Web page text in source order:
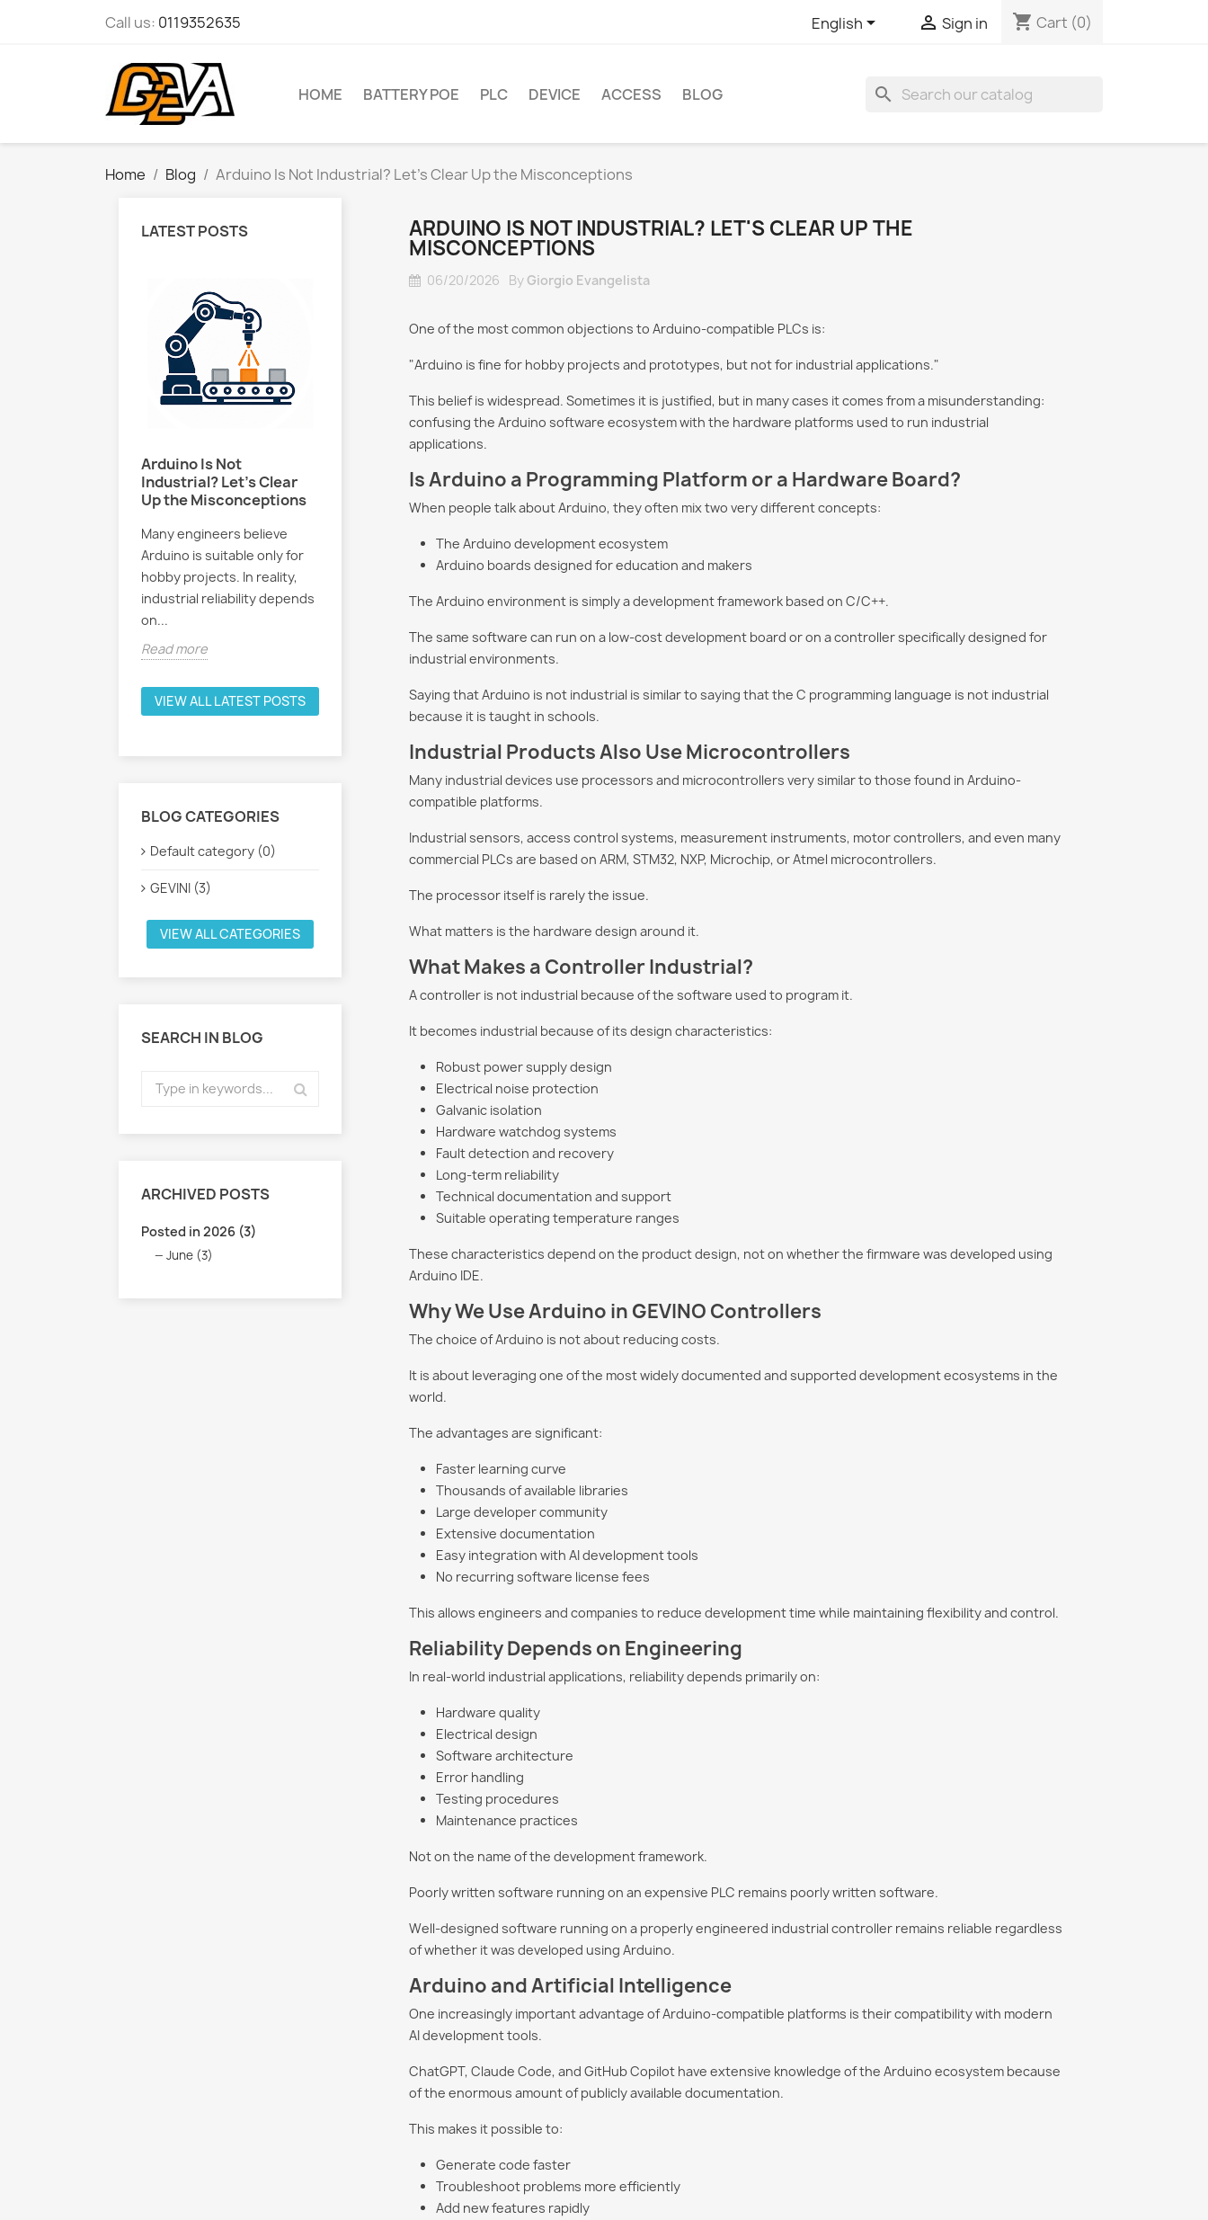
Call us: 0119352635 English  Sign in shopping_cart Cart (0)
HOME BATTERY POE PLC DEVICE ACCESS BLOG search
Home Blog Arduino Is Not Industrial? Let's Clear Up the Misconceptions
LATEST POSTS
Arduino Is Not
Industrial? Let's Clear
Up the Misconceptions
Many engineers believe
Arduino is suitable only for
hobby projects. In reality,
industrial reliability depends
on...
Read more
with Artificial
Intelligence in 2026
how ChatGPT, Claude Code,
Instead of a Traditional
PLC?
traditional PLCs with lower
costs, no software licenses,
AI-assisted programming,
Industrial? Let's Clear
Up the Misconceptions
industrial reliability depends
with Artificial
Read more
VIEW ALL LATEST POSTS
BLOG CATEGORIES
Default category (0)
GEVINI (3)
VIEW ALL CATEGORIES
SEARCH IN BLOG
ARCHIVED POSTS
Posted in 2026 (3)
June (3)
ARDUINO IS NOT INDUSTRIAL? LET'S CLEAR UP THE
MISCONCEPTIONS
06/20/2026 By Giorgio Evangelista
One of the most common objections to Arduino-compatible PLCs is:
"Arduino is fine for hobby projects and prototypes, but not for industrial applications."
This belief is widespread. Sometimes it is justified, but in many cases it comes from a misunderstanding:
confusing the Arduino software ecosystem with the hardware platforms used to run industrial
applications.
Is Arduino a Programming Platform or a Hardware Board?
When people talk about Arduino, they often mix two very different concepts:
The Arduino development ecosystem
Arduino boards designed for education and makers
The Arduino environment is simply a development framework based on C/C++.
The same software can run on a low-cost development board or on a controller specifically designed for
industrial environments.
Saying that Arduino is not industrial is similar to saying that the C programming language is not industrial
because it is taught in schools.
Industrial Products Also Use Microcontrollers
Many industrial devices use processors and microcontrollers very similar to those found in Arduino-
compatible platforms.
Industrial sensors, access control systems, measurement instruments, motor controllers, and even many
commercial PLCs are based on ARM, STM32, NXP, Microchip, or Atmel microcontrollers.
The processor itself is rarely the issue.
What matters is the hardware design around it.
What Makes a Controller Industrial?
A controller is not industrial because of the software used to program it.
It becomes industrial because of its design characteristics:
Robust power supply design
Electrical noise protection
Galvanic isolation
Hardware watchdog systems
Fault detection and recovery
Long-term reliability
Technical documentation and support
Suitable operating temperature ranges
These characteristics depend on the product design, not on whether the firmware was developed using
Arduino IDE.
Why We Use Arduino in GEVINO Controllers
The choice of Arduino is not about reducing costs.
It is about leveraging one of the most widely documented and supported development ecosystems in the
world.
The advantages are significant:
Faster learning curve
Thousands of available libraries
Large developer community
Extensive documentation
Easy integration with AI development tools
No recurring software license fees
This allows engineers and companies to reduce development time while maintaining flexibility and control.
Reliability Depends on Engineering
In real-world industrial applications, reliability depends primarily on:
Hardware quality
Electrical design
Software architecture
Error handling
Testing procedures
Maintenance practices
Not on the name of the development framework.
Poorly written software running on an expensive PLC remains poorly written software.
Well-designed software running on a properly engineered industrial controller remains reliable regardless
of whether it was developed using Arduino.
Arduino and Artificial Intelligence
One increasingly important advantage of Arduino-compatible platforms is their compatibility with modern
AI development tools.
ChatGPT, Claude Code, and GitHub Copilot have extensive knowledge of the Arduino ecosystem because
of the enormous amount of publicly available documentation.
This makes it possible to:
Generate code faster
Troubleshoot problems more efficiently
Add new features rapidly